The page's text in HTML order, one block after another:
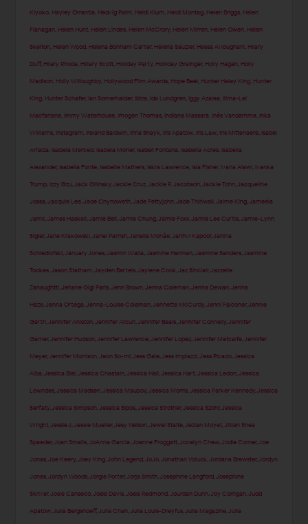
Kiyoko Hayley Orrantia Hedvig Palm Heidi Klum Heidi Montag Helen Briggs Helen
Flanagan Helen Hunt Helen Lindes Helen McCrory Helen Mirren Helen Owen Helen
Skelton Helen Wood Helena Bonham Carter, Helena Sauzier, Hessa Al loughani Hilary
Duff, Hilary Rhoda Hillary Scott Holiday Party Holliday Grainger, Holly Hagan Holly
Madison Holly Willoughby Hollywood Film Awards Hope Beel Hunter Haley King Hunter
King Hunter Schafer, Ian Somerhalder, Ibiza Ida Lundgren Iggy Azalea Ilima-Lei
Macfarlane Immy Waterhouse Imogen Thomas Indiana Massara Inès Vandamme Inka
Williams Instagram Ireland Baldwin Irina Shayk Iris Apatow Iris Law Iris Mittenaere Isabel
Arraiza Isabela Merced Isabela Moner, Isabeli Fontana Isabella Acres Isabella
Alexander, Isabella Fonte Isabelle Mathers Iskra Lawrence Isla Fisher, Ivana Alawi Ivanka
Trump Izzy Bizu ,Jack Gilinsky ,Jackie Cruz ,Jackie R. Jacobson ,Jackie Tohn ,Jacqueline
Jossa ,Jacquie Lee ,Jade Chynoweth ,Jade Pettyjohn ,Jade Thirlwall ,Jaime King ,Jameela
Jamil ,James Haskell ,Jamie Bell ,Jamie Chung ,Jamie Foxx ,Jamie Lee Curtis ,Jamie-Lynn
Sigler,Jane Krakowski ,Janel Parrish ,Janelle Monáe ,Janhvi Kapoor,Janina
Schiedlofski ,January Jones ,Jasmin Walia ,Jasmine Harman ,Jasmine Sanders ,Jasmine
Tookes ,Jason Statham ,Jayden Bartels ,Jaylene Cook ,Jaz Sinclair,Jazzelle
Zanaughtti ,Jehane Gigi Paris ,Jenn Brown ,Jenna Coleman ,Jenna Dewan ,Jenna
Haze ,Jenna Ortega ,Jenna-Louise Coleman ,Jennette McCurdy ,Jenni Falconer,Jennie
Garth ,Jennifer Aniston ,Jennifer Arcuri ,Jennifer Beals ,Jennifer Connelly ,Jennifer
Garner,Jennifer Hudson ,Jennifer Lawrence ,Jennifer Lopez ,Jennifer Metcalfe ,Jennifer
Meyer,Jennifer Morrison ,Jeon So-mi ,Jess Gale ,Jess Impiazzi ,Jess Picado ,Jessica
Alba ,Jessica Biel ,Jessica Chastain ,Jessica Hall ,Jessica Hart ,Jessica Ledon ,Jessica
Lowndes ,Jessica Madsen ,Jessica Mauboy ,Jessica Morris ,Jessica Parker Kennedy ,Jessica
Serfaty ,Jessica Simpson ,Jessica Sipos ,Jessica Strother,Jessica Szohr,Jessica
Wright ,Jessie J ,Jessie Mueller,Jesy Nelson ,Jewel Staite ,Jezlan Moyet ,Jillian Shea
Spaeder,Joan Smalls ,JoAnna Garcia ,Joanne Froggatt ,Jocelyn Chew ,Jodie Comer,Joe
Jonas ,Joe Keery ,Joey King ,John Legend ,JoJo ,Jonathan Voluck ,Jordana Brewster,Jordyn
Jones ,Jordyn Woods ,Jorgie Porter,Jorja Smith ,Josephine Langford ,Josephine
Skriver,Josie Canseco ,Josie Davis ,Josie Redmond ,Jourdan Dunn ,Joy Corrigan ,Judd
Apatow ,Julia Bergshoeff,Julia Chan ,Julia Louis-Dreyfus ,Julia Magazine ,Julia